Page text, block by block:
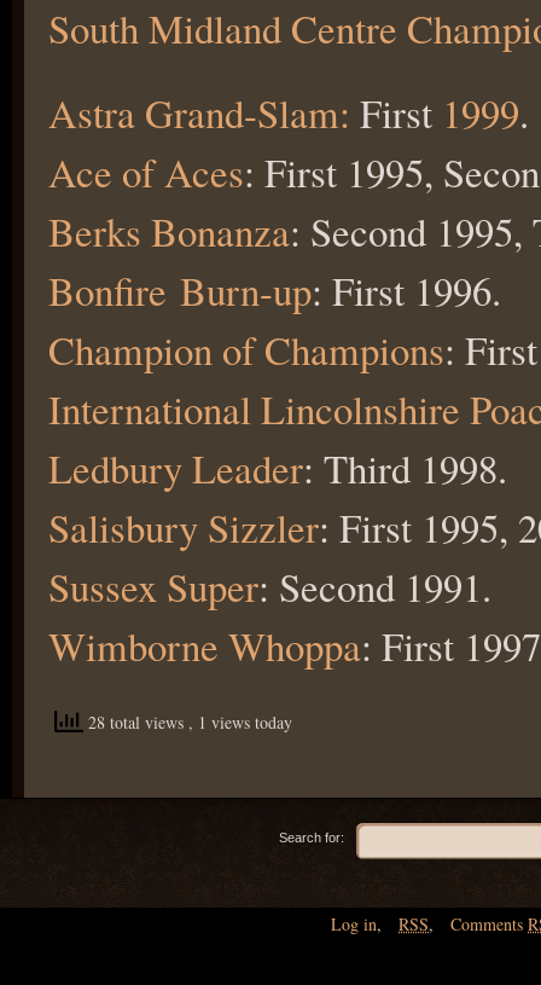
South Midland Centre
Astra Grand-Slam: First 1999.
Ace of Aces: First 1995,
Berks Bonanza: Second
Bonfire Burn-up: First 1996.
Champion of Champions:
International Lincolnshire
Ledbury Leader: Third 1998.
Salisbury Sizzler: First 1995,
Sussex Super: Second 1991.
Wimborne Whoppa: First
28 total views , 1 views today
Search for:
Log in, RSS, Comments